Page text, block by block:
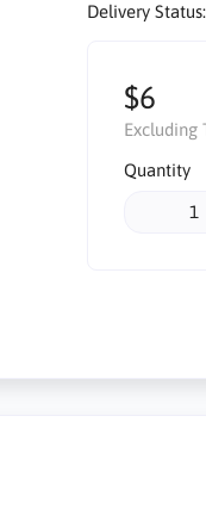
Delivery Status:
$6
Excluding
Quantity